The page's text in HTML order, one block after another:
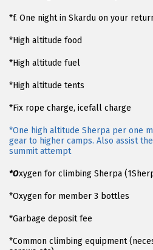
*f. One night in Skardu on your
*High altitude food
*High altitude fuel
*High altitude tents
*Fix rope charge, icefall charge
*One high altitude Sherpa per one
gear to higher camps. Also assist
summit attempt
*Oxygen for climbing Sherpa
*Oxygen for member 3 bottles
*Garbage deposit fee
*Common climbing equipment